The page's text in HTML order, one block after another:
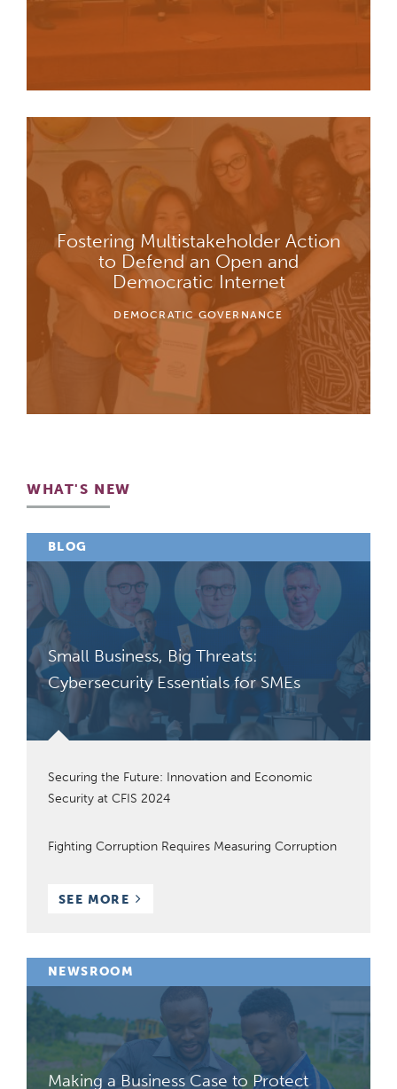
Fostering Multistakeholder Action
to Defend an Open and
Democratic Internet
DEMOCRATIC GOVERNANCE
WHAT'S NEW
BLOG
Small Business, Big Threats:
Cybersecurity Essentials for SMEs
Securing the Future: Innovation and Economic
Security at CFIS 2024
Fighting Corruption Requires Measuring Corruption
SEE MORE BLOG
NEWSROOM
Making a Business Case to Protect